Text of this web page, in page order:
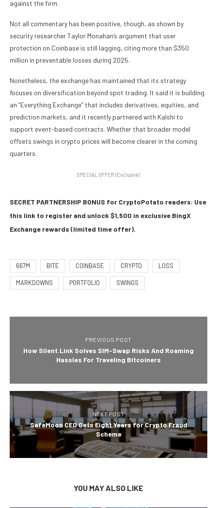
against the firm.
Not all commentary has been positive, though, as shown by
security researcher Taylor Monahan’s argument that user
protection on Coinbase is still lagging, citing more than $350
million in preventable losses during 2025.
Nonetheless, the exchange has maintained that its strategy
focuses on diversification beyond spot trading. It said it is building
an “Everything Exchange” that includes derivatives, equities, and
prediction markets, and it recently partnered with Kalshi to
support event-based contracts. Whether that broader model
offsets swings in crypto prices will become clearer in the coming
quarters.
SPECIAL OFFER (Exclusive)
SECRET PARTNERSHIP BONUS for CryptoPotato readers: Use
this link to register and unlock $1,500 in exclusive BingX
Exchange rewards (limited time offer).
667M BITE COINBASE CRYPTO LOSS
MARKDOWNS PORTFOLIO SWINGS
PREVIOUS POST
How Silent.Link Solves SIM-Swap Risks And Roaming
Hassles For Traveling Bitcoiners
NEXT POST
SafeMoon CEO Gets Eight Years for Crypto Fraud
Scheme
YOU MAY ALSO LIKE